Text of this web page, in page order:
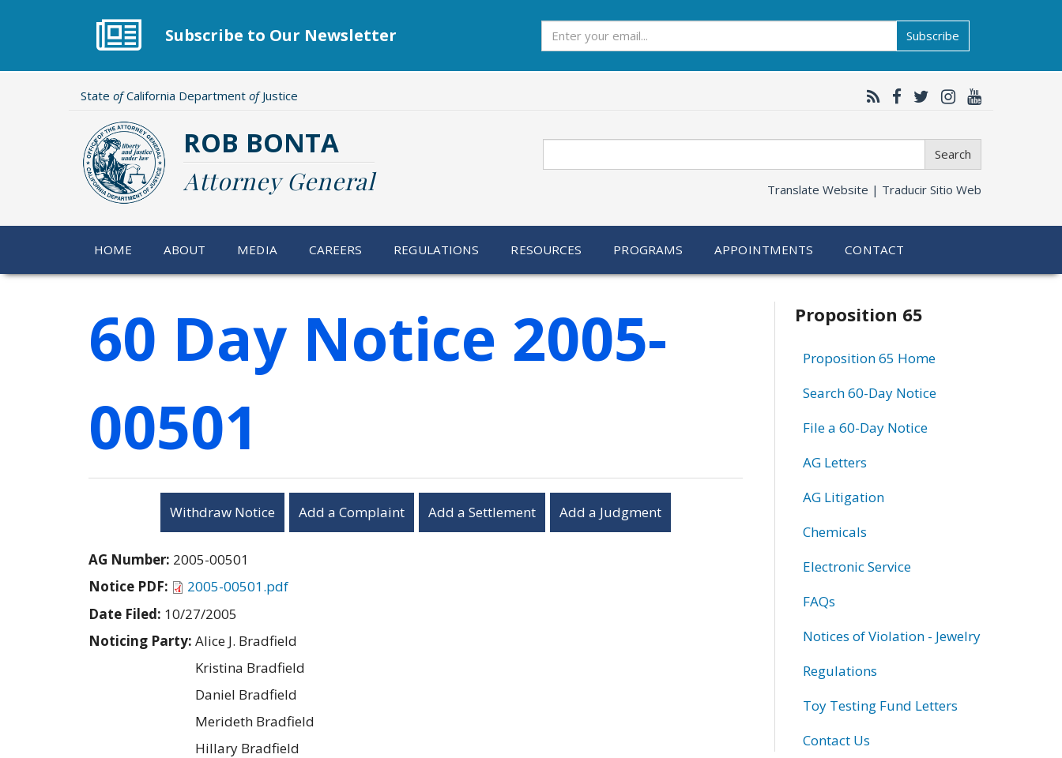
Subscribe to Our Newsletter Subscribe
State ofCalifornia Department ofJustice
ROB BONTA
Attorney General
Search
Translate Website | Traducir Sitio Web
HOME ABOUT MEDIA CAREERS REGULATIONS RESOURCES PROGRAMS APPOINTMENTS CONTACT
60 Day Notice 2005-
00501
Withdraw Notice Add a Complaint Add a Settlement Add a Judgment
AG Number: 2005-00501
Notice PDF:
2005-00501.pdf
Date Filed: 10/27/2005
Noticing Party: Alice J. Bradfield
Kristina Bradfield
Daniel Bradfield
Merideth Bradfield
Hillary Bradfield
Related
information
Proposition 65
Proposition 65 Home
Search 60-Day Notice
File a 60-Day Notice
AG Letters
AG Litigation
Chemicals
Electronic Service
FAQs
Notices of Violation - Jewelry
Regulations
Toy Testing Fund Letters
Contact Us